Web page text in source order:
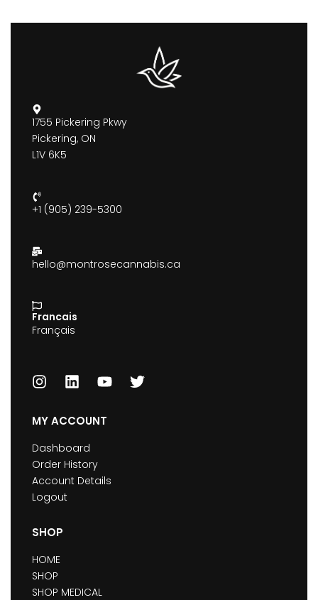
1755 Pickering Pkwy
Pickering, ON
L1V 6K5
+1 (905) 239-5300
hello@montrosecannabis.ca
Francais
Français
MY ACCOUNT
Dashboard
Order History
Account Details
Logout
SHOP
HOME
SHOP
SHOP MEDICAL